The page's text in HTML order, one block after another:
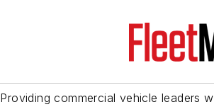
Providing commercial vehicle leaders